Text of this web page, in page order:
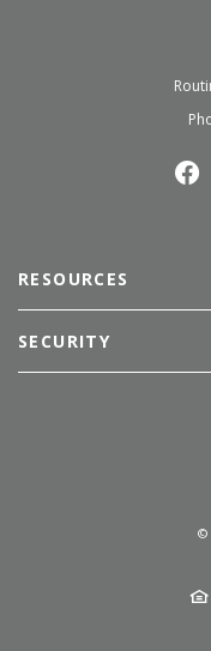
RESOURCES
SECURITY
©